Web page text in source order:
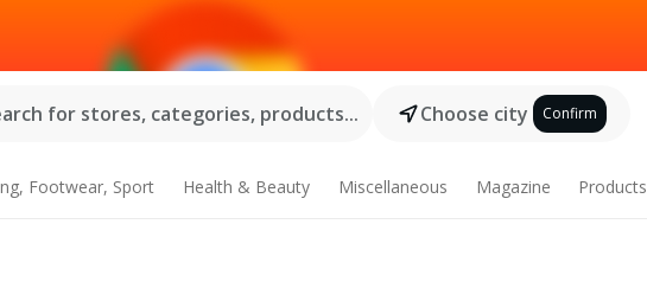
for stores, categories, products...
Choose city Confirm
Footwear, Sport Health & Beauty Miscellaneous Magazine Products